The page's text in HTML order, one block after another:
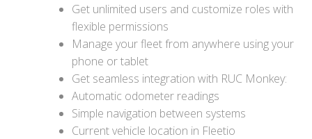
Get unlimited users and customize roles with
flexible permissions
Manage your fleet from anywhere using your
phone or tablet
Get seamless integration with RUC Monkey:
Automatic odometer readings
Simple navigation between systems
Current vehicle location in Fleetio